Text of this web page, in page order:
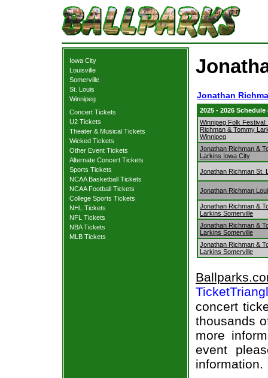
Iowa City
Louisville
Somerville
St. Louis
Winnipeg
Concert Tickets
U2 Tickets
Theater & Musical Tickets
Wicked Tickets
Other Event Tickets
Alternate Concert Tickets
Sports Tickets
NCAA Basketball Tickets
NCAA Football Tickets
College Sports Tickets
NHL Tickets
NFL Tickets
NBA Tickets
MLB Tickets
Jonathan
2025 - 2026
Winnipeg Folk
Richman & Tommy
Winnipeg
Jonathan Richman &
Larkins Iowa City
Jonathan Richman St.
Jonathan Richman
Jonathan Richman &
Larkins Somerville
Jonathan Richman &
Larkins Somerville
Jonathan Richman &
Larkins Somerville
concert
thousands
more
event
information.